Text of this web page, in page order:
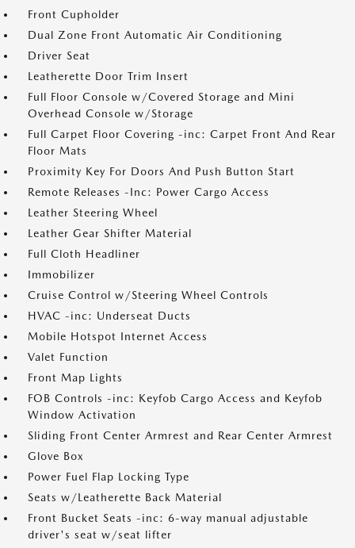
Front Cupholder
Dual Zone Front Automatic Air Conditioning
Driver Seat
Leatherette Door Trim Insert
Full Floor Console w/Covered Storage and Mini
Overhead Console w/Storage
Full Carpet Floor Covering -inc: Carpet Front And Rear
Floor Mats
Proximity Key For Doors And Push Button Start
Remote Releases -Inc: Power Cargo Access
Leather Steering Wheel
Leather Gear Shifter Material
Full Cloth Headliner
Immobilizer
Cruise Control w/Steering Wheel Controls
HVAC -inc: Underseat Ducts
Mobile Hotspot Internet Access
Valet Function
Front Map Lights
FOB Controls -inc: Keyfob Cargo Access and Keyfob
Window Activation
Sliding Front Center Armrest and Rear Center Armrest
Glove Box
Power Fuel Flap Locking Type
Seats w/Leatherette Back Material
Front Bucket Seats -inc: 6-way manual adjustable
driver's seat w/seat lifter